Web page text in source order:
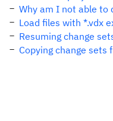
Why am I not able to
Load files with *.vdx
Resuming change
Copying change